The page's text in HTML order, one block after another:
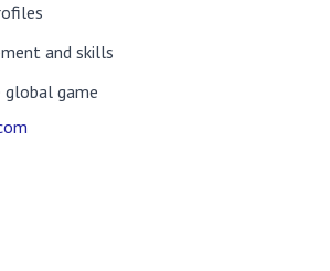
and skills
global game